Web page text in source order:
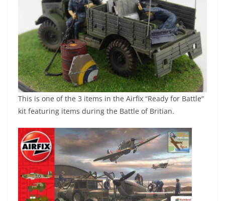
This is one of the 3 items in the Airfix “Ready for Battle”
kit featuring items during the Battle of Britian.